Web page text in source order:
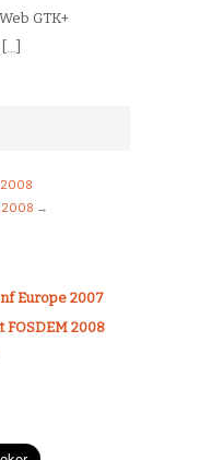
GTK+
2008
2008 →
Europe 2007
FOSDEM 2008